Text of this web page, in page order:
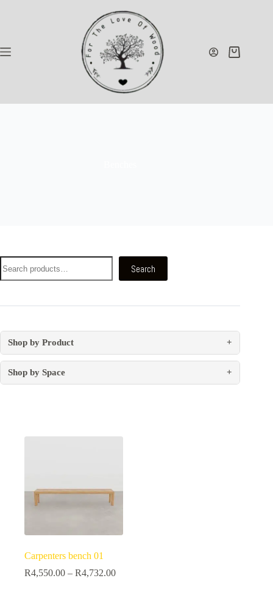
Carpenters bench 01
R4,550.00 – R4,732.00
Search
Shop by Product +
Shop by Space +